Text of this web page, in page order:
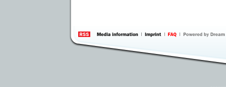
information